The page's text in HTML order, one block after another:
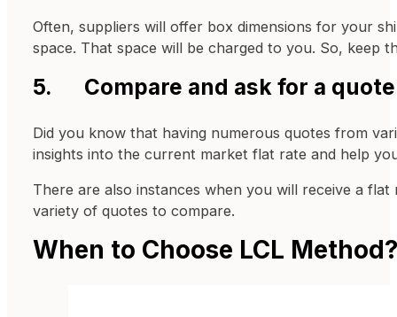
Often, suppliers will offer box dimensions for your
space. That space will be charged to you. So, keep
5. Compare and ask for a
Did you know that having numerous quotes from
insights into the current market flat rate and help
There are also instances when you will receive a
variety of quotes to compare.
When to Choose LCL Method?